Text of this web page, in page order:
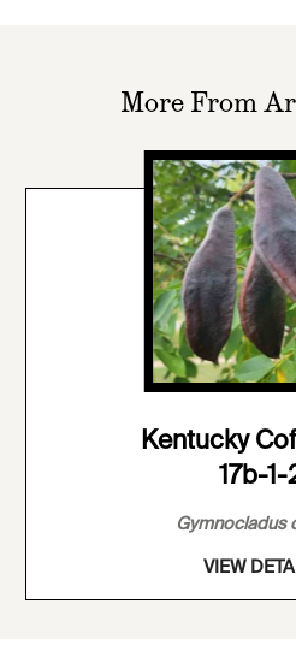
More From
Kentucky
17b-1-
Gymnocladus
VIEW